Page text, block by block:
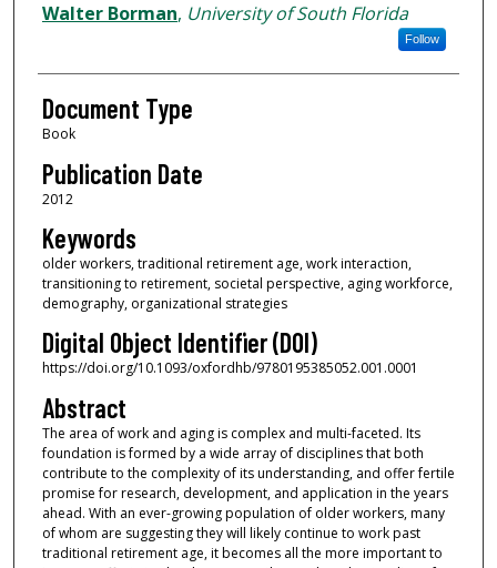
Walter Borman, University of South Florida
Follow
Document Type
Book
Publication Date
2012
Keywords
older workers, traditional retirement age, work interaction,
transitioning to retirement, societal perspective, aging workforce,
demography, organizational strategies
Digital Object Identifier (DOI)
https://doi.org/10.1093/oxfordhb/9780195385052.001.0001
Abstract
The area of work and aging is complex and multi-faceted. Its
foundation is formed by a wide array of disciplines that both
contribute to the complexity of its understanding, and offer fertile
promise for research, development, and application in the years
ahead. With an ever-growing population of older workers, many
of whom are suggesting they will likely continue to work past
traditional retirement age, it becomes all the more important to